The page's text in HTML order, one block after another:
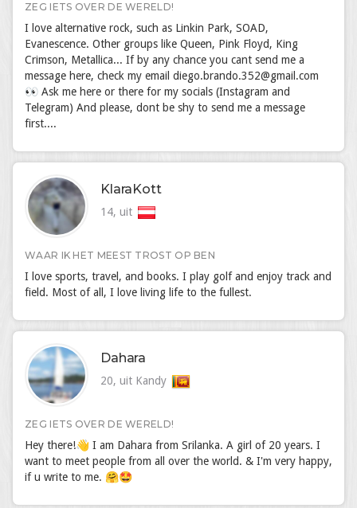
ZEG IETS OVER DE WERELD!
I love alternative rock, such as Linkin Park, SOAD,
Evanescence. Other groups like Queen, Pink Floyd, King
Crimson, Metallica... If by any chance you cant send me a
message here, check my email diego.brando.352@gmail.com
👀 Ask me here or there for my socials (Instagram and
Telegram) And please, dont be shy to send me a message
first....
KlaraKott
14, uit
WAAR IK HET MEEST TROST OP BEN
I love sports, travel, and books. I play golf and enjoy track and
field. Most of all, I love living life to the fullest.
Dahara
20, uit Kandy
ZEG IETS OVER DE WERELD!
Hey there!👋 I am Dahara from Srilanka. A girl of 20 years. I
want to meet people from all over the world. & I'm very happy,
if u write to me. 🤗🤩